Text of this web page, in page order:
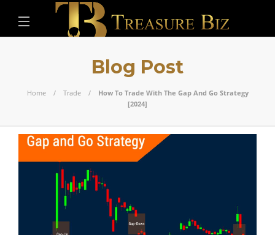
Blog Post
Home Trade
How To Trade With The Gap And Go Strategy
[2024]